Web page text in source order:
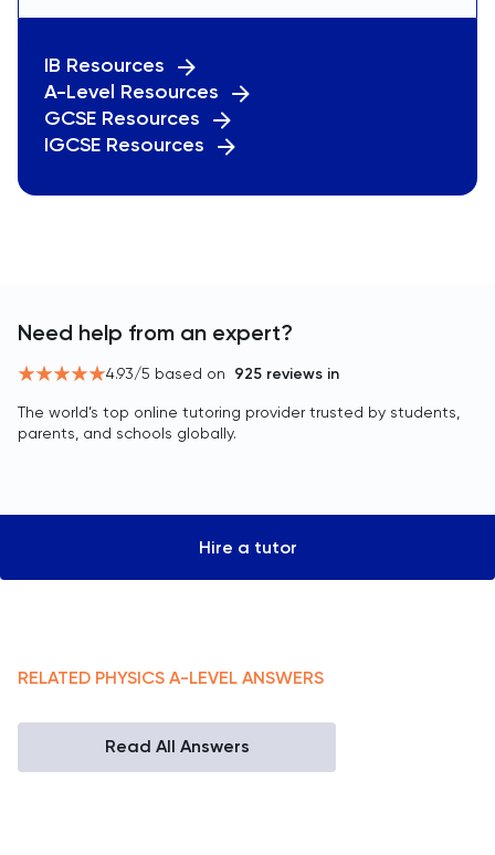
IB Resources
A-Level Resources
GCSE Resources
IGCSE Resources
Need help from an expert?
4.93/5 based on 925 reviews in
The world’s top online tutoring provider trusted by students,
parents, and schools globally.
Hire a tutor
RELATED PHYSICS A-LEVEL ANSWERS
Read All Answers